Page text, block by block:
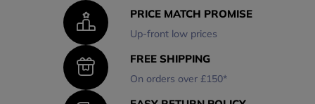
PRICE MATCH PROMISE
Up-front low prices
FREE SHIPPING
On orders over £150*